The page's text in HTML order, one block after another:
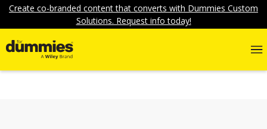
Create co-branded content that converts with Dummies Custom
Solutions. Request info today!